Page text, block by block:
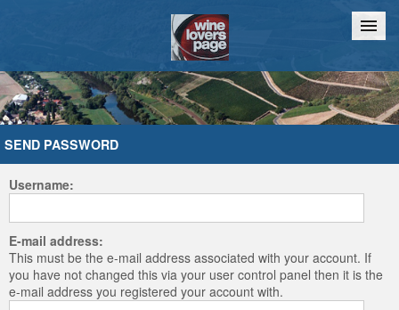
Home Chat
SEND PASSWORD
Username:
E-mail address:
This must be the e-mail address associated with your account. If
you have not changed this via your user control panel then it is the
e-mail address you registered your account with.